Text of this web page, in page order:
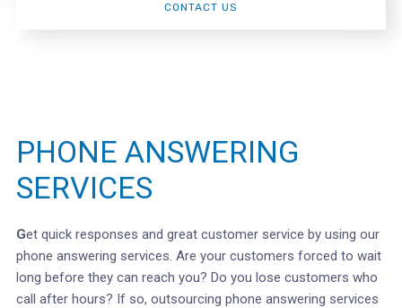
CONTACT US
PHONE ANSWERING
SERVICES
Get quick responses and great customer service by using our
phone answering services. Are your customers forced to wait
long before they can reach you? Do you lose customers who
call after hours? If so, outsourcing phone answering services